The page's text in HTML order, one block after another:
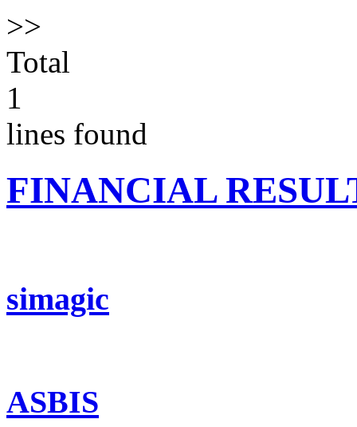
>>
Total
1
lines found
FINANCIAL
simagic
ASBIS